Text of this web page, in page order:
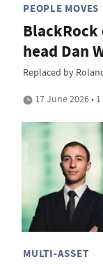
PEOPLE MOVES
head Dan
Replaced by
17 June 2026 •
MULTI-ASSET